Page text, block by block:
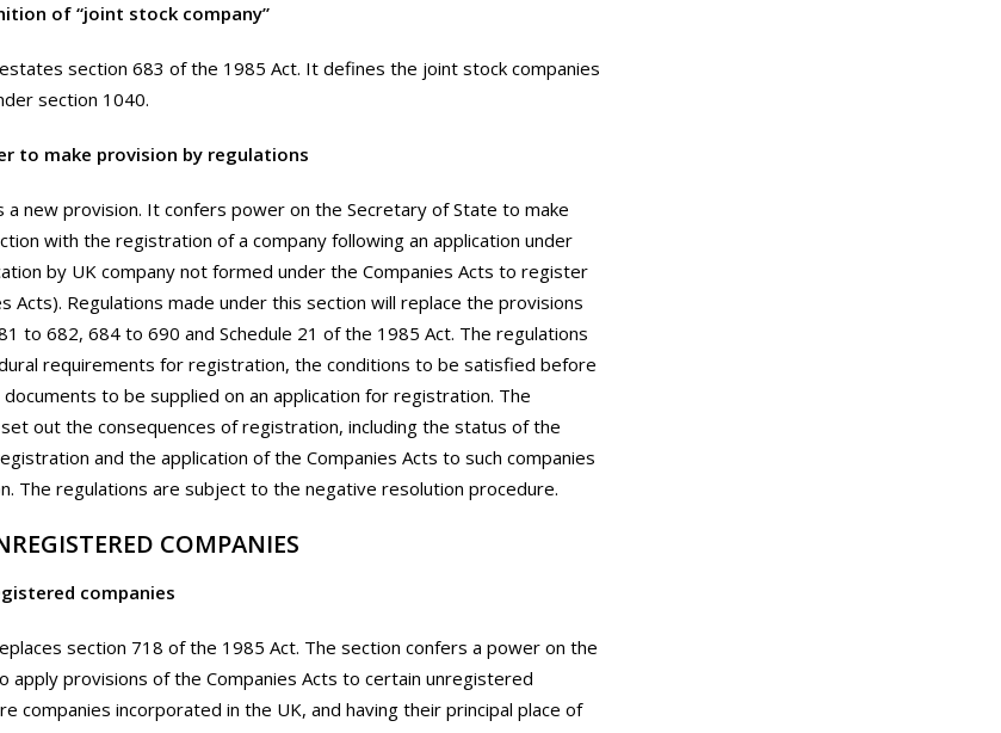
of “joint stock company”
section 683 of the 1985 Act. It defines the joint stock companies
section 1040.
to make provision by regulations
a new provision. It confers power on the Secretary of State to make
with the registration of a company following an application under
by UK company not formed under the Companies Acts to register
Acts). Regulations made under this section will replace the provisions
to 682, 684 to 690 and Schedule 21 of the 1985 Act. The regulations
requirements for registration, the conditions to be satisfied before
to be supplied on an application for registration. The
out the consequences of registration, including the status of the
and the application of the Companies Acts to such companies
The regulations are subject to the negative resolution procedure.
COMPANIES
companies
section 718 of the 1985 Act. The section confers a power on the
apply provisions of the Companies Acts to certain unregistered
companies incorporated in the UK, and having their principal place of